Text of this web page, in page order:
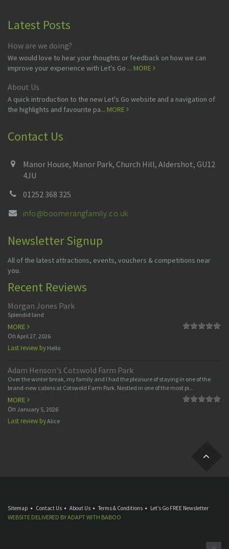
Latest Posts
How are we doing?
We would love to hear your thoughts or feedback on how we can
improve your experience with Let's Go ... MORE
About Us
A quick introduction to the new Let's Go website and a navigation of
the highlights and favourite pa... MORE
Contact Us
Manor House, Manor Park, Church Hill, Aldershot, GU12
4JU
01252 368 325
info@boomerangfamily.co.uk
Newsletter Signup
All of the latest attractions, events, vouchers & competitions near
you.
Recent Reviews
Morgan Jones Park
Splendid land
MORE
On April 27, 2026
Last review by Hello
Adam Henson's Cotswold Farm Park
Over the winter break, my family and I had the pleasure of staying in one of the
brand-new cabins at Cotswold Farm Park. Nestled in one of the most pi...
MORE
On January 5, 2026
Last review byAlice
Sitemap Contact Us About Us Terms & Conditions Let’s Go FREE Newsletter
WEBSITE DELIVERED BYADAPTWITH BABOO